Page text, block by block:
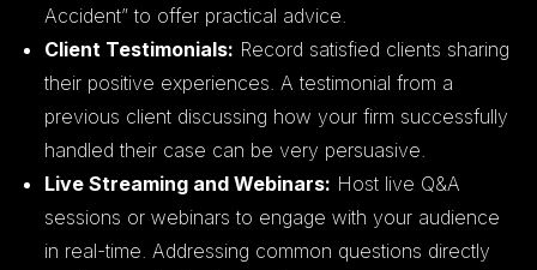
Accident” to offer practical advice.
Client Testimonials: Record satisfied clients sharing
their positive experiences. A testimonial from a
previous client discussing how your firm successfully
handled their case can be very persuasive.
Live Streaming and Webinars: Host live Q&A
sessions or webinars to engage with your audience
in real-time. Addressing common questions directly